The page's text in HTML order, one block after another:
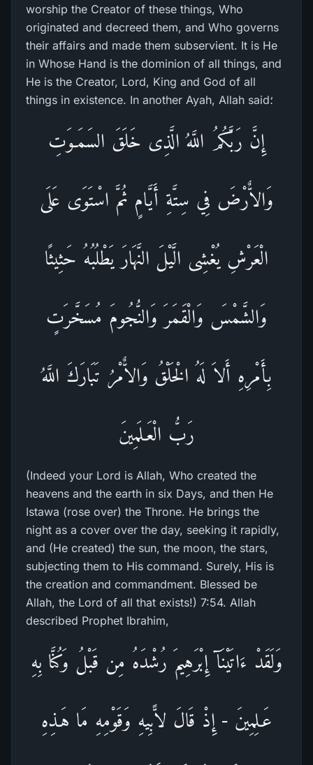
worship the Creator of these things, Who
originated and decreed them, and Who governs
their affairs and made them subservient. It is He
in Whose Hand is the dominion of all things, and
He is the Creator, Lord, King and God of all
things in existence. In another Ayah, Allah said؛
إِنَّ رَبَّكُمُ اللَّهُ الَّذِى خَلَقَ السَمَـوَتِ
وَالاٌّرْضَ فِي سِتَّةِ أَيَّامٍ ثُمَّ اسْتَوَى عَلَى
الْعَرْشِ يُغْشِى الَّيْلَ النَّهَارَ يَطْلُبُهُ حَثِيثًا
وَالشَّمْسَ وَالْقَمَرَ وَالنُّجُومَ مُسَخَّرَتٍ
بِأَمْرِهِ أَلاَ لَهُ الْخَلْقُ وَالاٌّمْرُ تَبَارَكَ اللَّهُ
رَبُّ الْعَـلَمِينَ
(Indeed your Lord is Allah, Who created the
heavens and the earth in six Days, and then He
Istawa (rose over) the Throne. He brings the
night as a cover over the day, seeking it rapidly,
and (He created) the sun, the moon, the stars,
subjecting them to His command. Surely, His is
the creation and commandment. Blessed be
Allah, the Lord of all that exists!) 7:54. Allah
described Prophet Ibrahim,
وَلَقَدْ ءَاتَيْنَآ إِبْرَهِيمَ رُشْدَهُ مِن قَبْلُ وَكُنَّا بِهِ
عَـلِمِينَ - إِذْ قَالَ لاًّبِيهِ وَقَوْمِهِ مَا هَـذِهِ